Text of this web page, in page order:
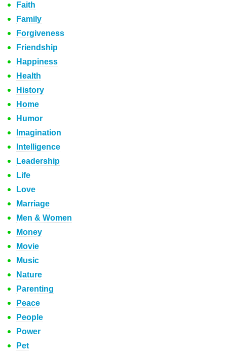
Faith
Family
Forgiveness
Friendship
Happiness
Health
History
Home
Humor
Imagination
Intelligence
Leadership
Life
Love
Marriage
Men & Women
Money
Movie
Music
Nature
Parenting
Peace
People
Power
Pet